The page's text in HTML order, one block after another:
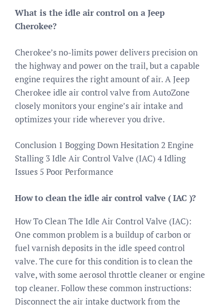
What is the idle air control on a Jeep
Cherokee?
Cherokee’s no-limits power delivers precision on
the highway and power on the trail, but a capable
engine requires the right amount of air. A Jeep
Cherokee idle air control valve from AutoZone
closely monitors your engine’s air intake and
optimizes your ride wherever you drive.
Conclusion 1 Bogging Down Hesitation 2 Engine
Stalling 3 Idle Air Control Valve (IAC) 4 Idling
Issues 5 Poor Performance
How to clean the idle air control valve ( IAC )?
How To Clean The Idle Air Control Valve (IAC):
One common problem is a buildup of carbon or
fuel varnish deposits in the idle speed control
valve. The cure for this condition is to clean the
valve, with some aerosol throttle cleaner or engine
top cleaner. Follow these common instructions:
Disconnect the air intake ductwork from the